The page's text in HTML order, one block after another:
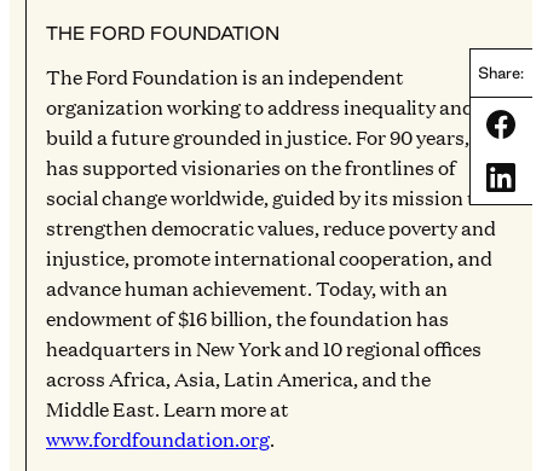
Share:
THE FORD FOUNDATION
The Ford Foundation is an independent
organization working to address inequality and
build a future grounded in justice. For 90 years, it
has supported visionaries on the frontlines of
social change worldwide, guided by its mission to
strengthen democratic values, reduce poverty and
injustice, promote international cooperation, and
advance human achievement. Today, with an
endowment of $16 billion, the foundation has
headquarters in New York and 10 regional offices
across Africa, Asia, Latin America, and the
Middle East. Learn more at
www.fordfoundation.org.